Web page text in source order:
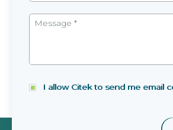
I allow Citek to send me email